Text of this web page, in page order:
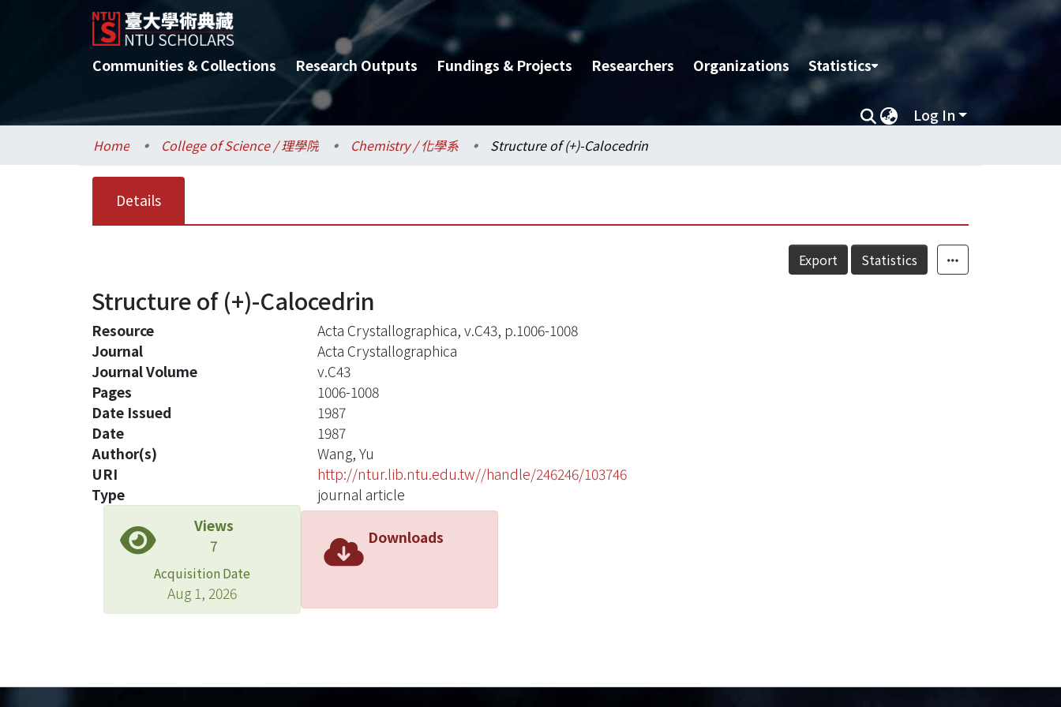
Communities & Collections Research Outputs Fundings & Projects Researchers Organizations Statistics
Log In
Home College of Science / 理學院 Chemistry / 化學系 Structure of (+)-Calocedrin
Details
Export Statistics
Structure of (+)-Calocedrin
Resource
Acta Crystallographica, v.C43, p.1006-1008
Journal
Acta Crystallographica
Journal Volume
v.C43
Pages
1006-1008
Date Issued
1987
Date
1987
Author(s)
Wang, Yu
URI
http://ntur.lib.ntu.edu.tw//handle/246246/103746
Type
journal article
Views
7
Acquisition Date
Aug 1, 2026
Downloads